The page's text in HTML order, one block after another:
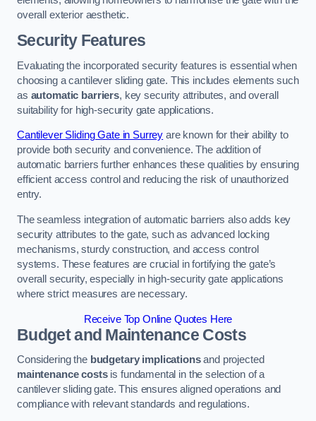
overall exterior aesthetic.
Security Features
Evaluating the incorporated security features is essential when
choosing a cantilever sliding gate. This includes elements such
as automatic barriers, key security attributes, and overall
suitability for high-security gate applications.
Cantilever Sliding Gate in Surrey are known for their ability to
provide both security and convenience. The addition of
automatic barriers further enhances these qualities by ensuring
efficient access control and reducing the risk of unauthorized
entry.
The seamless integration of automatic barriers also adds key
security attributes to the gate, such as advanced locking
mechanisms, sturdy construction, and access control
systems. These features are crucial in fortifying the gate’s
overall security, especially in high-security gate applications
where strict measures are necessary.
Receive Top Online Quotes Here
Budget and Maintenance Costs
Considering the budgetary implicationsand projected
maintenance costsis fundamental in the selection of a
cantilever sliding gate. This ensures aligned operations and
compliance with relevant standards and regulations.